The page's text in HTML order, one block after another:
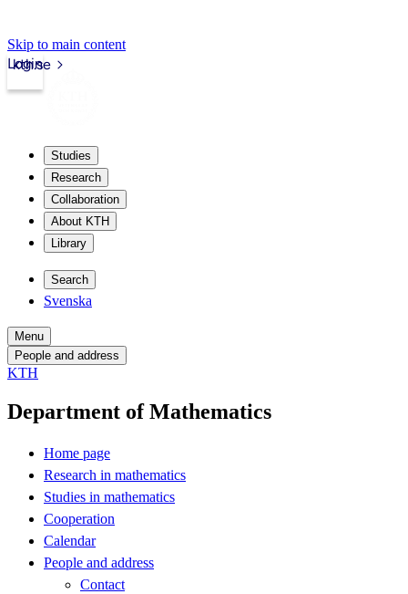
Skip to main content
kth.se
Login
Studies
Research
Collaboration
About KTH
Library
Search
Svenska
Menu
People and address
KTH
Department of Mathematics
Home page
Research in mathematics
Studies in mathematics
Cooperation
Calendar
People and address
Contact